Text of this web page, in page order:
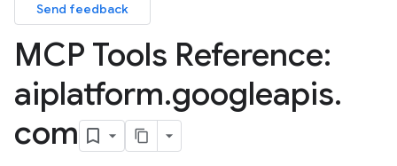
Send feedback
MCP Tools Reference:
aiplatform.googleapis.
com